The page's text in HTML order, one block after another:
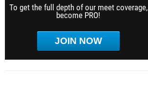
To get the full depth of our meet coverage,
become PRO!
JOIN NOW